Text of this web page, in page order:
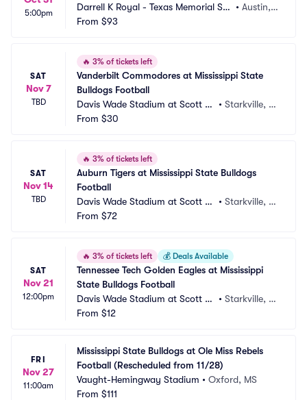
5:00pm
Darrell K Royal - Texas Memorial Sta
dium
• Austin, T
From $93
SAT
Nov 7
TBD
🔥 3% of tickets left
Vanderbilt Commodores at Mississippi State
Bulldogs Football
Davis Wade Stadium at Scott Fi
eld
•Starkville, M
From $30
SAT
Nov 14
TBD
🔥 3% of tickets left
Auburn Tigers at Mississippi State Bulldogs
Football
Davis Wade Stadium at Scott Fi
eld
•Starkville, M
From $72
SAT
Nov 21
12:00pm
🔥 3% of tickets left 💰 Deals Available
Tennessee Tech Golden Eagles at Mississippi
State Bulldogs Football
Davis Wade Stadium at Scott Fi
eld
•Starkville, M
From $12
FRI
Nov 27
11:00am
Mississippi State Bulldogs at Ole Miss Rebels
Football (Rescheduled from 11/28)
Vaught-Hemingway Stadium • Oxford, MS
From $111